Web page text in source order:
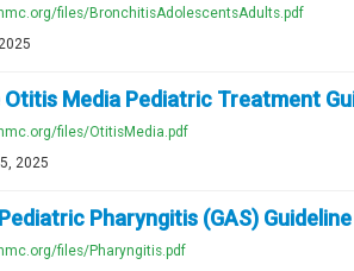
files/BronchitisAdolescentsAdults.pdf
Media Pediatric Treatment
files/OtitisMedia.pdf
2025
Pharyngitis (GAS) Guideline
files/Pharyngitis.pdf